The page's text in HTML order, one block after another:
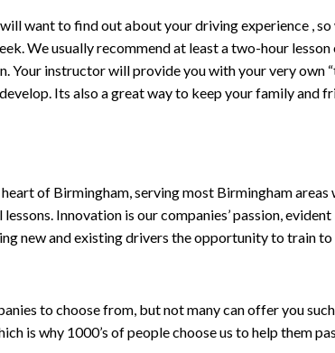
want to find out about your driving experience , so
We usually recommend at least a two-hour
Your instructor will provide you with your very
Its also a great way to keep your family and
of Birmingham, serving most Birmingham
Innovation is our companies’ passion,
new and existing drivers the opportunity to train to
to choose from, but not many can offer you
is why 1000’s of people choose us to help them